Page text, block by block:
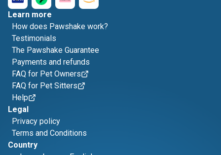
Learn more
How does Pawshake work?
Testimonials
The Pawshake Guarantee
Payments and refunds
FAQ for Pet Owners
FAQ for Pet Sitters
Help
Legal
Privacy policy
Terms and Conditions
Country